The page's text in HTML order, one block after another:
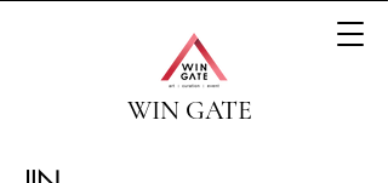
WIN GATE